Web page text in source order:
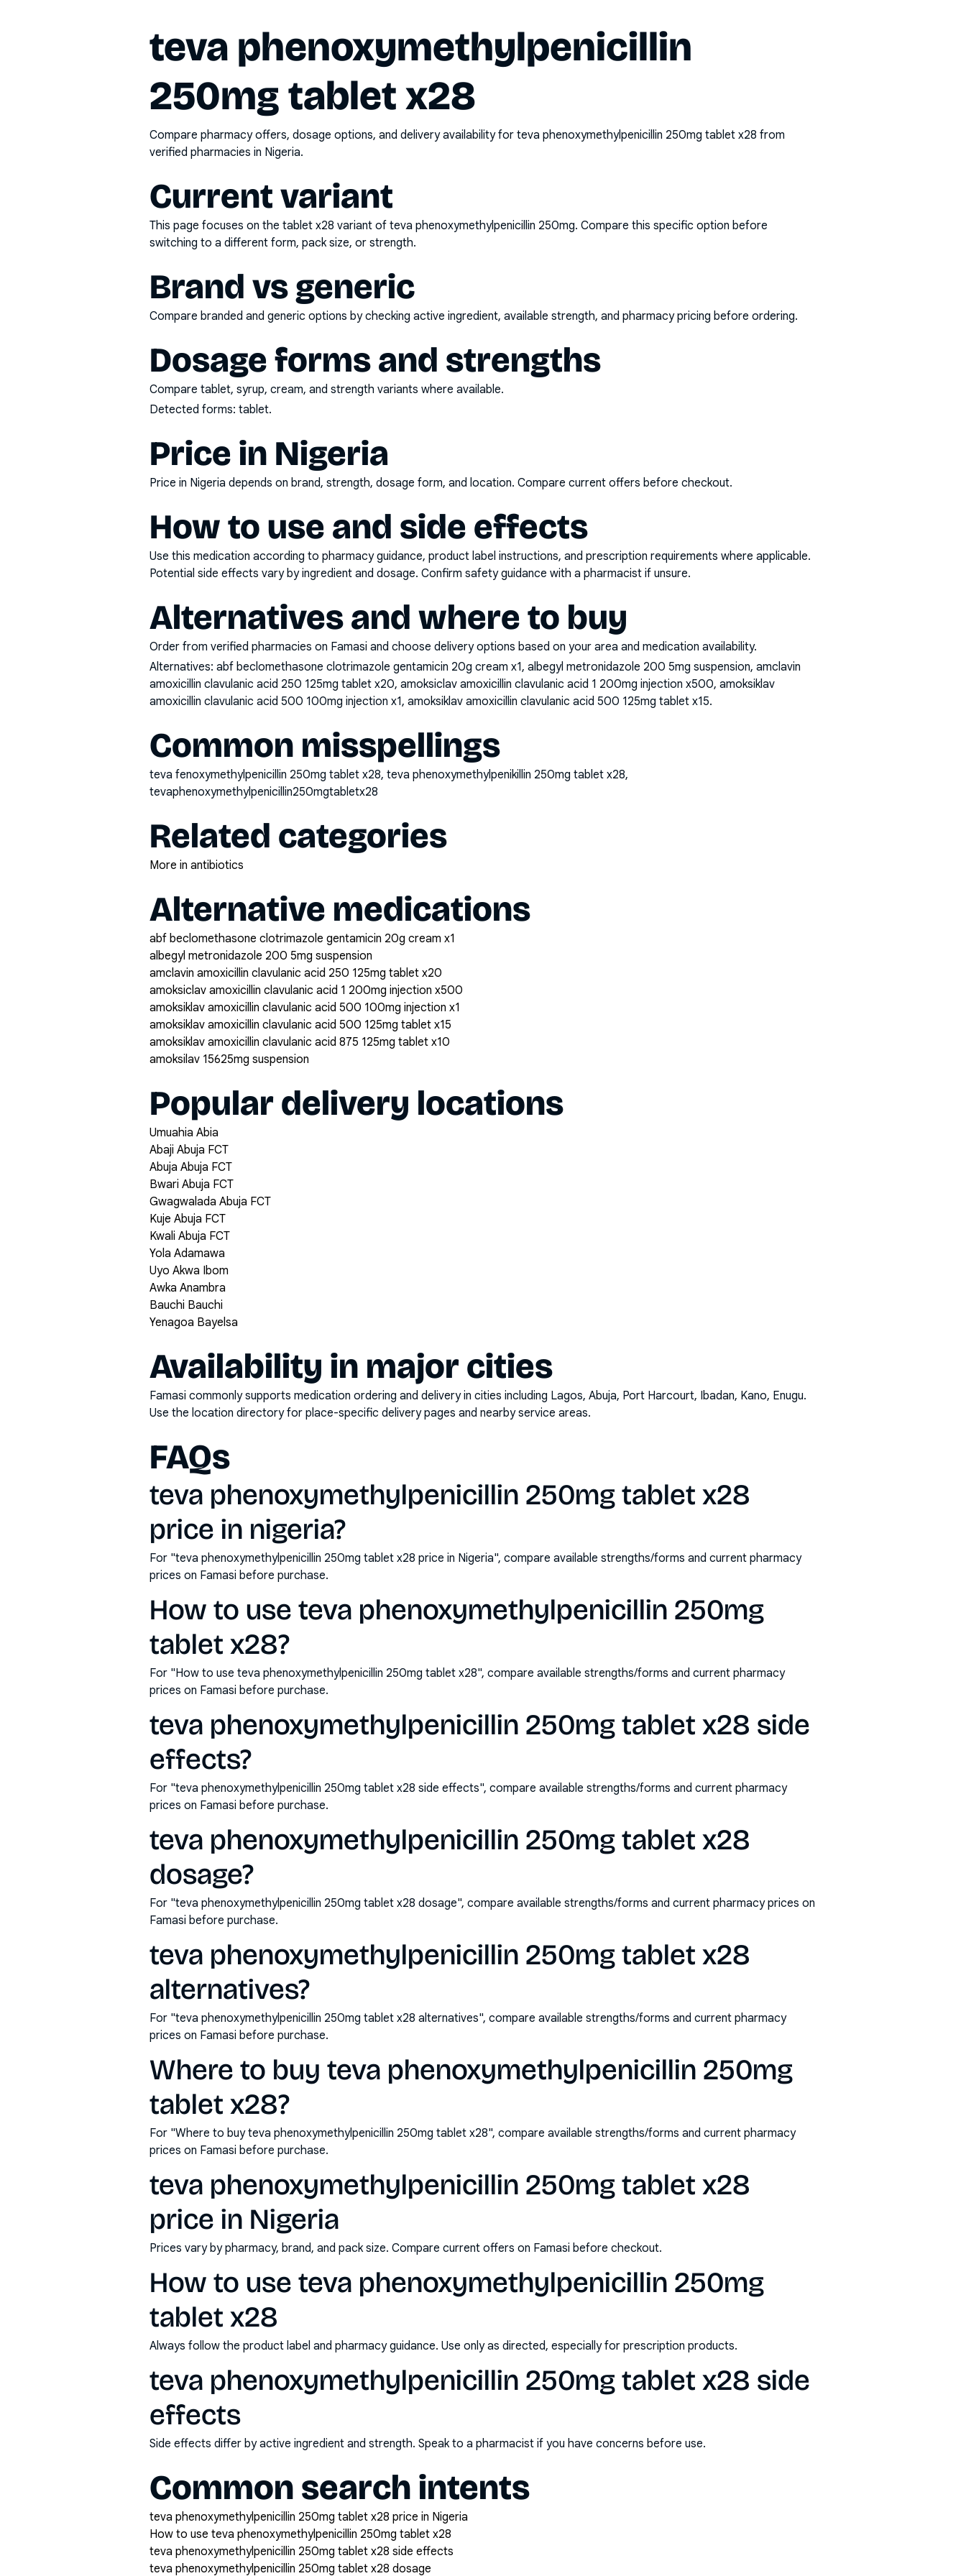
teva phenoxymethylpenicillin
250mg tablet x28
Compare pharmacy offers, dosage options, and delivery availability for teva phenoxymethylpenicillin 250mg tablet x28 from
verified pharmacies in Nigeria.
Current variant
This page focuses on the tablet x28 variant of teva phenoxymethylpenicillin 250mg. Compare this specific option before
switching to a different form, pack size, or strength.
Brand vs generic
Compare branded and generic options by checking active ingredient, available strength, and pharmacy pricing before ordering.
Dosage forms and strengths
Compare tablet, syrup, cream, and strength variants where available.
Detected forms: tablet.
Price in Nigeria
Price in Nigeria depends on brand, strength, dosage form, and location. Compare current offers before checkout.
How to use and side effects
Use this medication according to pharmacy guidance, product label instructions, and prescription requirements where applicable.
Potential side effects vary by ingredient and dosage. Confirm safety guidance with a pharmacist if unsure.
Alternatives and where to buy
Order from verified pharmacies on Famasi and choose delivery options based on your area and medication availability.
Alternatives: abf beclomethasone clotrimazole gentamicin 20g cream x1, albegyl metronidazole 200 5mg suspension, amclavin
amoxicillin clavulanic acid 250 125mg tablet x20, amoksiclav amoxicillin clavulanic acid 1 200mg injection x500, amoksiklav
amoxicillin clavulanic acid 500 100mg injection x1, amoksiklav amoxicillin clavulanic acid 500 125mg tablet x15.
Common misspellings
teva fenoxymethylpenicillin 250mg tablet x28, teva phenoxymethylpenikillin 250mg tablet x28,
tevaphenoxymethylpenicillin250mgtabletx28
Related categories
More in antibiotics
Alternative medications
abf beclomethasone clotrimazole gentamicin 20g cream x1
albegyl metronidazole 200 5mg suspension
amclavin amoxicillin clavulanic acid 250 125mg tablet x20
amoksiclav amoxicillin clavulanic acid 1 200mg injection x500
amoksiklav amoxicillin clavulanic acid 500 100mg injection x1
amoksiklav amoxicillin clavulanic acid 500 125mg tablet x15
amoksiklav amoxicillin clavulanic acid 875 125mg tablet x10
amoksilav 15625mg suspension
Popular delivery locations
Umuahia Abia
Abaji Abuja FCT
Abuja Abuja FCT
Bwari Abuja FCT
Gwagwalada Abuja FCT
Kuje Abuja FCT
Kwali Abuja FCT
Yola Adamawa
Uyo Akwa Ibom
Awka Anambra
Bauchi Bauchi
Yenagoa Bayelsa
Availability in major cities
Famasi commonly supports medication ordering and delivery in cities including Lagos, Abuja, Port Harcourt, Ibadan, Kano, Enugu.
Use the location directory for place-specific delivery pages and nearby service areas.
FAQs
teva phenoxymethylpenicillin 250mg tablet x28
price in nigeria?
For "teva phenoxymethylpenicillin 250mg tablet x28 price in Nigeria", compare available strengths/forms and current pharmacy
prices on Famasi before purchase.
How to use teva phenoxymethylpenicillin 250mg
tablet x28?
For "How to use teva phenoxymethylpenicillin 250mg tablet x28", compare available strengths/forms and current pharmacy
prices on Famasi before purchase.
teva phenoxymethylpenicillin 250mg tablet x28 side
effects?
For "teva phenoxymethylpenicillin 250mg tablet x28 side effects", compare available strengths/forms and current pharmacy
prices on Famasi before purchase.
teva phenoxymethylpenicillin 250mg tablet x28
dosage?
For "teva phenoxymethylpenicillin 250mg tablet x28 dosage", compare available strengths/forms and current pharmacy prices on
Famasi before purchase.
teva phenoxymethylpenicillin 250mg tablet x28
alternatives?
For "teva phenoxymethylpenicillin 250mg tablet x28 alternatives", compare available strengths/forms and current pharmacy
prices on Famasi before purchase.
Where to buy teva phenoxymethylpenicillin 250mg
tablet x28?
For "Where to buy teva phenoxymethylpenicillin 250mg tablet x28", compare available strengths/forms and current pharmacy
prices on Famasi before purchase.
teva phenoxymethylpenicillin 250mg tablet x28
price in Nigeria
Prices vary by pharmacy, brand, and pack size. Compare current offers on Famasi before checkout.
How to use teva phenoxymethylpenicillin 250mg
tablet x28
Always follow the product label and pharmacy guidance. Use only as directed, especially for prescription products.
teva phenoxymethylpenicillin 250mg tablet x28 side
effects
Side effects differ by active ingredient and strength. Speak to a pharmacist if you have concerns before use.
Common search intents
teva phenoxymethylpenicillin 250mg tablet x28 price in Nigeria
How to use teva phenoxymethylpenicillin 250mg tablet x28
teva phenoxymethylpenicillin 250mg tablet x28 side effects
teva phenoxymethylpenicillin 250mg tablet x28 dosage